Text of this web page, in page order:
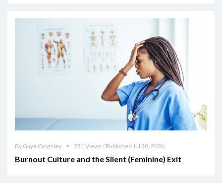
By Gaye Crossley 251 Views / Published Jul 30, 2026
Burnout Culture and the Silent (Feminine) Exit